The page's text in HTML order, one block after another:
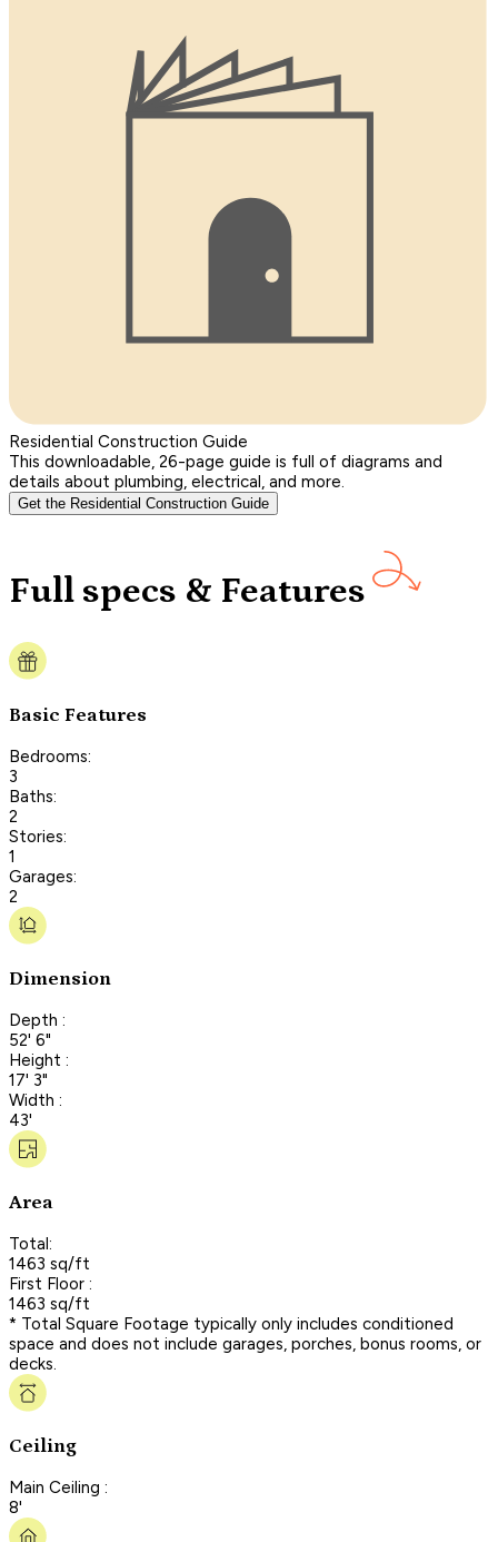
Residential Construction Guide
This downloadable, 26-page guide is full of diagrams and
details about plumbing, electrical, and more.
Get the Residential Construction Guide
Full specs & Features
Basic Features
Bedrooms:
3
Baths:
2
Stories:
1
Garages:
2
Dimension
Depth :
52' 6"
Height :
17' 3"
Width :
43'
Area
Total:
1463 sq/ft
First Floor :
1463 sq/ft
* Total Square Footage typically only includes conditioned
space and does not include garages, porches, bonus rooms, or
decks.
Ceiling
Main Ceiling :
8'